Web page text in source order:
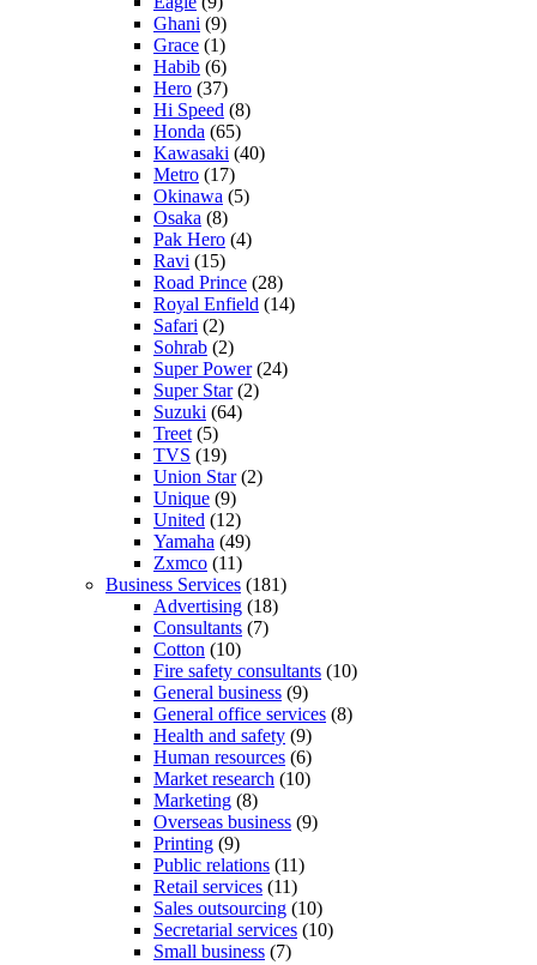
Ghani (9)
Grace (1)
Habib (6)
Hero (37)
Hi Speed (8)
Honda (65)
Kawasaki (40)
Metro (17)
Okinawa (5)
Osaka (8)
Pak Hero (4)
Ravi (15)
Road Prince (28)
Royal Enfield (14)
Safari (2)
Sohrab (2)
Super Power(24)
Super Star(2)
Suzuki (64)
Treet (5)
TVS (19)
Union Star(2)
Unique (9)
United (12)
Yamaha (49)
Zxmco (11)
Business Services (181)
Advertising (18)
Consultants (7)
Cotton (10)
Fire safety consultants (10)
General business (9)
General office services (8)
Health and safety (9)
Human resources (6)
Market research (10)
Marketing (8)
Overseas business (9)
Printing (9)
Public relations (11)
Retail services (11)
Sales outsourcing (10)
Secretarial services (10)
Small business (7)